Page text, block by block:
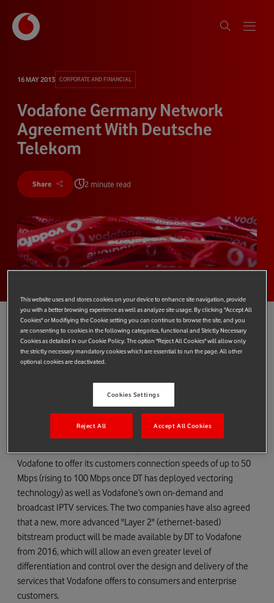
16 MAY 2013 CORPORATE AND FINANCIAL
Vodafone Germany Network
Agreement With Deutsche
Telekom
Share 2 minute read
Vodafone Germany ("Vodafone") today announced a next-
generation network access agreement with Deutsche Telekom
("DT") which will allow Vodafone to offer high-speed fixed-line
broadband and internet protocol-based TV ("IPTV") services
across Germany.
Vodafone to offer its customers connection speeds of up to 50
Mbps (rising to 100 Mbps once DT has deployed vectoring
technology) as well as Vodafone’s own on-demand and
broadcast IPTV services. The two companies have also agreed
that a new, more advanced "Layer 2" (ethernet-based)
bitstream product will be made available by DT to Vodafone
from 2016, which will allow an even greater level of
differentiation and control over the design and delivery of the
services that Vodafone offers to consumers and enterprise
customers.
This website uses and stores cookies on your device to enhance site navigation, provide
you with a better browsing experience as well as analyze site usage. By clicking "Accept All
Cookies" or Modifiying the Cookie setting you can continue to browse the site, and you
are consenting to cookies in the following categories, functional and Strictly Necessary
Cookies as detailed in our Cookie Policy. The option "Reject All Cookies" will allow only
the strictly necessary mandatory cookies which are essential to run the page. All other
optional cookies are deactivated.
Cookies Settings
Reject All Accept All Cookies